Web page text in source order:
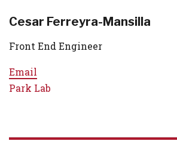
Cesar Ferreyra-Mansilla
Front End Engineer
Email
Park Lab